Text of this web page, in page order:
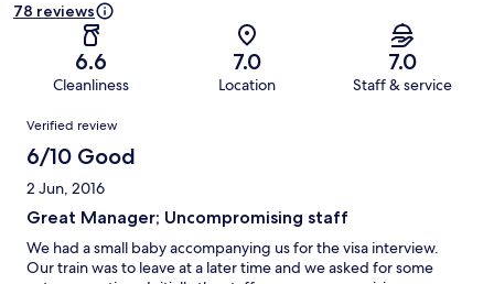
78 reviews
6.6
Cleanliness
7.0
Location
7.0
Staff & service
Reviews
Verified review
6/10 Good
2 Jun, 2016
Great Manager; Uncompromising staff
We had a small baby accompanying us for the visa interview.
Our train was to leave at a later time and we asked for some